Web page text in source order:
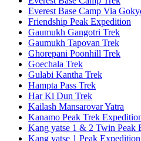
Everest Base Camp Via
Friendship Peak Expedition
Gaumukh Gangotri Trek
Gaumukh Tapovan Trek
Ghorepani Poonhill Trek
Goechala Trek
Gulabi Kantha Trek
Hampta Pass Trek
Har Ki Dun Trek
Kailash Mansarovar Yatra
Kanamo Peak Trek
Kang yatse 1 & 2 Twin Peak
Kang yatse 1 Peak Expedition